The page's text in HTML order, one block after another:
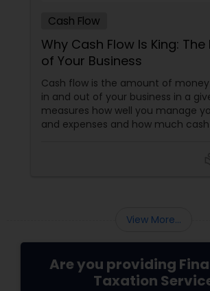
Cash Flow
Why Cash Flow Is King:
of Your Business
Cash flow is the amount of
in and out of your business in a
measures how well you manage
and expenses and how much
between your revenue and
View More...
Are you providing
Taxation